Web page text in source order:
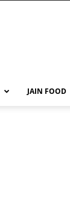
JAIN FOOD